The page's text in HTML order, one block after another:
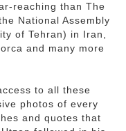
reaching than The
National Assembly
of Tehran) in Iran,
and many more
to all these
photos of every
and quotes that